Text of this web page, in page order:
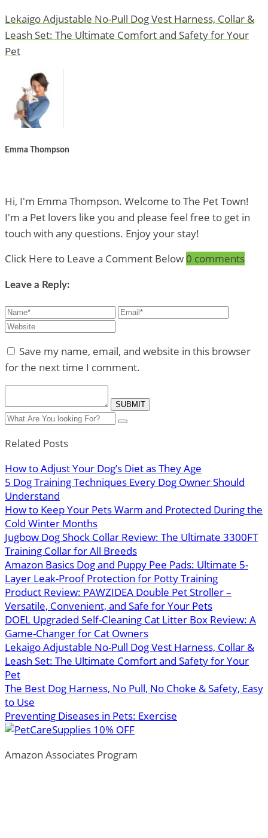
Lekaigo Adjustable No-Pull Dog Vest Harness, Collar &
Leash Set: The Ultimate Comfort and Safety for Your
Pet
Emma Thompson
Hi, I'm Emma Thompson. Welcome to The Pet Town!
I'm a Pet lovers like you and please feel free to get in
touch with any questions. Enjoy your stay!
Click Here to Leave a Comment Below 0 comments
Leave a Reply:
Save my name, email, and website in this browser
for the next time I comment.
Related Posts
How to Adjust Your Dog’s Diet as They Age
5 Dog Training Techniques Every Dog Owner Should
Understand
How to Keep Your Pets Warm and Protected During the
Cold Winter Months
Jugbow Dog Shock Collar Review: The Ultimate 3300FT
Training Collar for All Breeds
Amazon Basics Dog and Puppy Pee Pads: Ultimate 5-
Layer Leak-Proof Protection for Potty Training
Product Review: PAWZIDEA Double Pet Stroller –
Versatile, Convenient, and Safe for Your Pets
DOEL Upgraded Self-Cleaning Cat Litter Box Review: A
Game-Changer for Cat Owners
Lekaigo Adjustable No-Pull Dog Vest Harness, Collar &
Leash Set: The Ultimate Comfort and Safety for Your
Pet
The Best Dog Harness, No Pull, No Choke & Safety, Easy
to Use
Preventing Diseases in Pets: Exercise
Amazon Associates Program